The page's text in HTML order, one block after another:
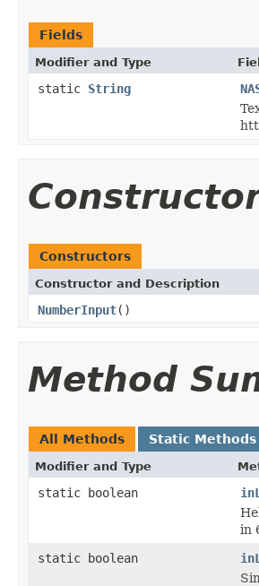
Fields
Modifier and Type
static String
Constructors
Constructor and Description
NumberInput()
Method
All Methods Static Methods
Modifier and Type
static boolean
in
static boolean